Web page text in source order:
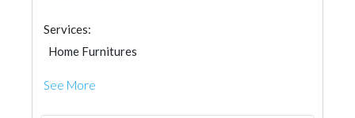
Services:
Home Furnitures
See More